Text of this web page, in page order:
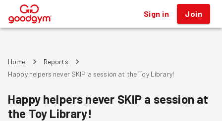
® Sign in Join
Home
Reports
Happy helpers never SKIP a session at the Toy Library!
Happy helpers never SKIP a session at
the Toy Library!